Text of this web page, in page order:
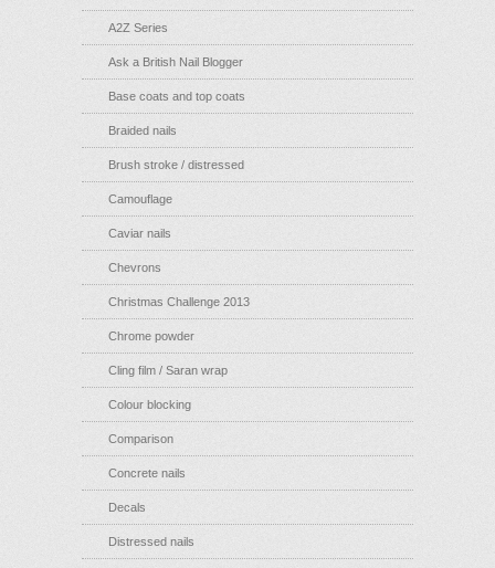
A2Z Series
Ask a British Nail Blogger
Base coats and top coats
Braided nails
Brush stroke / distressed
Camouflage
Caviar nails
Chevrons
Christmas Challenge 2013
Chrome powder
Cling film / Saran wrap
Colour blocking
Comparison
Concrete nails
Decals
Distressed nails